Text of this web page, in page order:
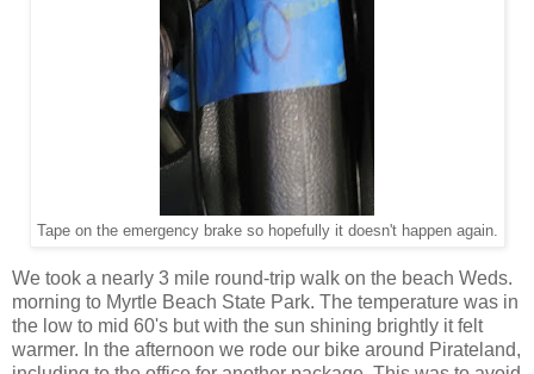
Tape on the emergency brake so hopefully it doesn't happen again.
We took a nearly 3 mile round-trip walk on the beach Weds.
morning to Myrtle Beach State Park. The temperature was in
the low to mid 60's but with the sun shining brightly it felt
warmer. In the afternoon we rode our bike around Pirateland,